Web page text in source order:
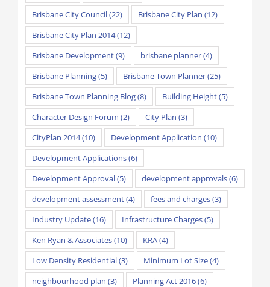
Brisbane City Council(22) Brisbane City Plan (12)
Brisbane City Plan 2014(12)
Brisbane Development(9) brisbane planner(4)
Brisbane Planning(5) Brisbane Town Planner(25)
Brisbane Town Planning Blog(8) Building Height(5)
Character Design Forum (2) City Plan (3)
CityPlan 2014(10) Development Application (10)
Development Applications(6)
Development Approval(5) development approvals(6)
development assessment(4) fees and charges(3)
Industry Update(16) Infrastructure Charges(5)
Ken Ryan & Associates(10) KRA(4)
Low Density Residential(3) Minimum Lot Size(4)
neighbourhood plan (3) Planning Act 2016(6)